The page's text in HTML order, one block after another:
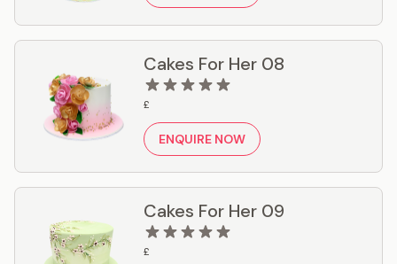
Cakes For Her 08
£
ENQUIRE NOW
Cakes For Her 09
£